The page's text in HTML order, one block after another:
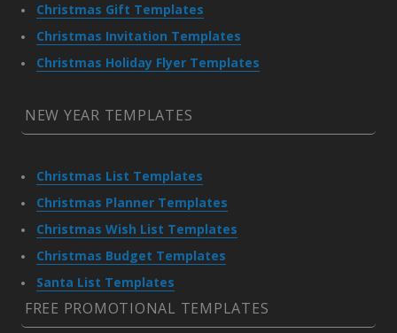
Christmas Gift Templates
Christmas Invitation Templates
Christmas Holiday Flyer Templates
NEW YEAR TEMPLATES
Christmas List Templates
Christmas Planner Templates
Christmas Wish List Templates
Christmas Budget Templates
Santa List Templates
FREE PROMOTIONAL TEMPLATES